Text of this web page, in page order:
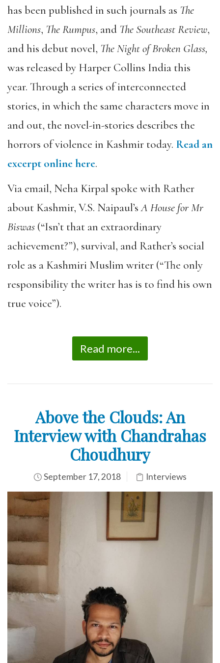
has been published in such journals as The
Millions, TheRumpus, and The Southeast Review,
and his debut novel, The Night of Broken Glass,
was released by Harper Collins India this
year. Through a series of interconnected
stories, in which the same characters move in
and out, the novel-in-stories describes the
horrors of violence in Kashmir today. Read an
excerpt online here.
Via email, Neha Kirpal spoke with Rather
about Kashmir, V.S. Naipaul’sA House for Mr
Biswas (“Isn’t that an extraordinary
achievement?”), survival, and Rather’s social
role as a Kashmiri Muslim writer (“The only
responsibility the writer has is to find his own
true voice”).
Read more...
Above the Clouds: An
Interview with Chandrahas
Choudhury
September 17, 2018 Interviews